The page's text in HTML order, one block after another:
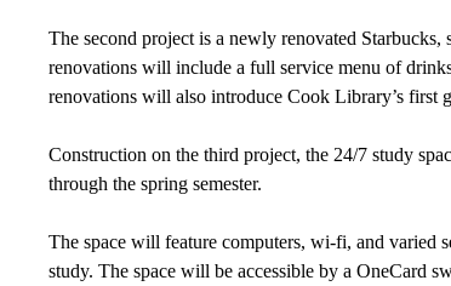
The second project is a newly renovated
renovations will include a full service menu of
renovations will also introduce Cook Library’s first
Construction on the third project, the 24/7 study
through the spring semester.
The space will feature computers, wi-fi, and varied
study. The space will be accessible by a OneCard